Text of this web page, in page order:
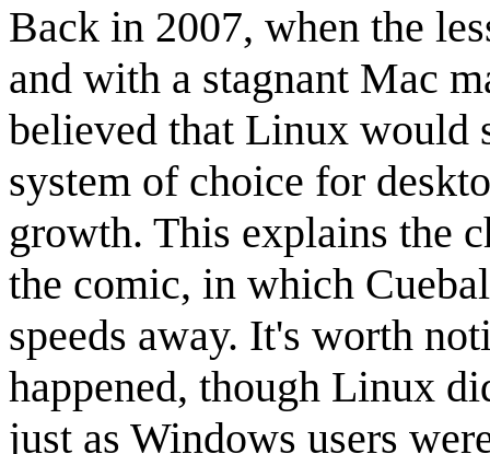
Back in 2007, when the
and with a stagnant Mac
believed that Linux would
system of choice for
growth. This explains the
the comic, in which
speeds away. It's worth
happened, though Linux
just as Windows users